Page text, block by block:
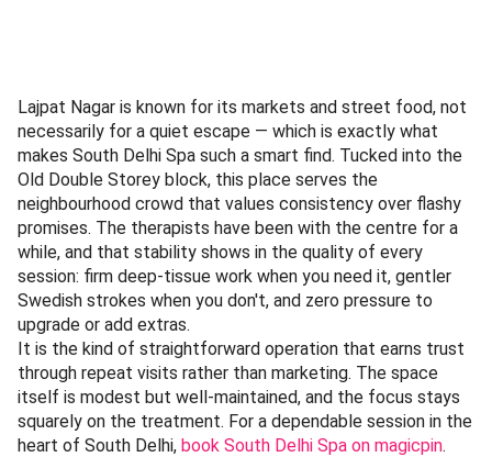
Lajpat Nagar is known for its markets and street food, not
necessarily for a quiet escape — which is exactly what
makes South Delhi Spa such a smart find. Tucked into the
Old Double Storey block, this place serves the
neighbourhood crowd that values consistency over flashy
promises. The therapists have been with the centre for a
while, and that stability shows in the quality of every
session: firm deep-tissue work when you need it, gentler
Swedish strokes when you don't, and zero pressure to
upgrade or add extras.
It is the kind of straightforward operation that earns trust
through repeat visits rather than marketing. The space
itself is modest but well-maintained, and the focus stays
squarely on the treatment. For a dependable session in the
heart of South Delhi, book South Delhi Spa on magicpin.